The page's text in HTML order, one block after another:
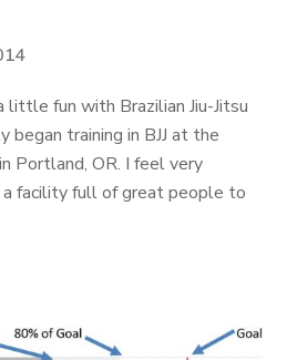
fun with Brazilian Jiu-Jitsu
began training in BJJ at the
Portland, OR. I feel very
facility full of great people to